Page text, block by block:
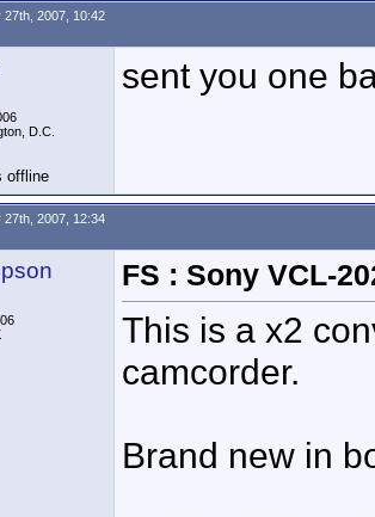
27th, 2007, 10:42
D.C.
sent you one
27th, 2007, 12:34
FS : Sony VCL-
This is a x2
camcorder.
Brand new in